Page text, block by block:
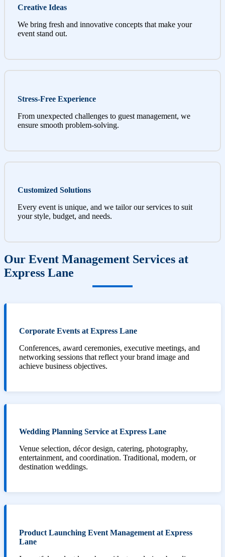
Creative Ideas
We bring fresh and innovative concepts that make your
event stand out.
Stress-Free Experience
From unexpected challenges to guest management, we
ensure smooth problem-solving.
Customized Solutions
Every event is unique, and we tailor our services to suit
your style, budget, and needs.
Our Event Management Services at
Express Lane
Corporate Events at Express Lane
Conferences, award ceremonies, executive meetings, and
networking sessions that reflect your brand image and
achieve business objectives.
Wedding Planning Service at Express Lane
Venue selection, décor design, catering, photography,
entertainment, and coordination. Traditional, modern, or
destination weddings.
Product Launching Event Management at Express
Lane